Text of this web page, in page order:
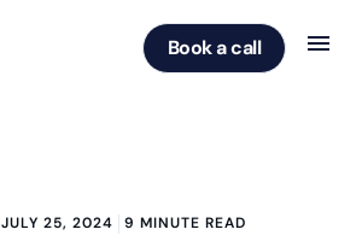
Book a call
JULY 25, 2024 9 MINUTE READ